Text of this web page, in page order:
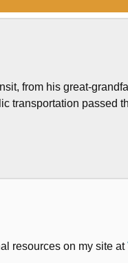
from his great-
transportation passed
resources on my site at